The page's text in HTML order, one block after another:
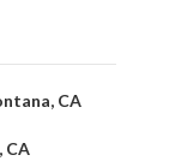
CA
CA